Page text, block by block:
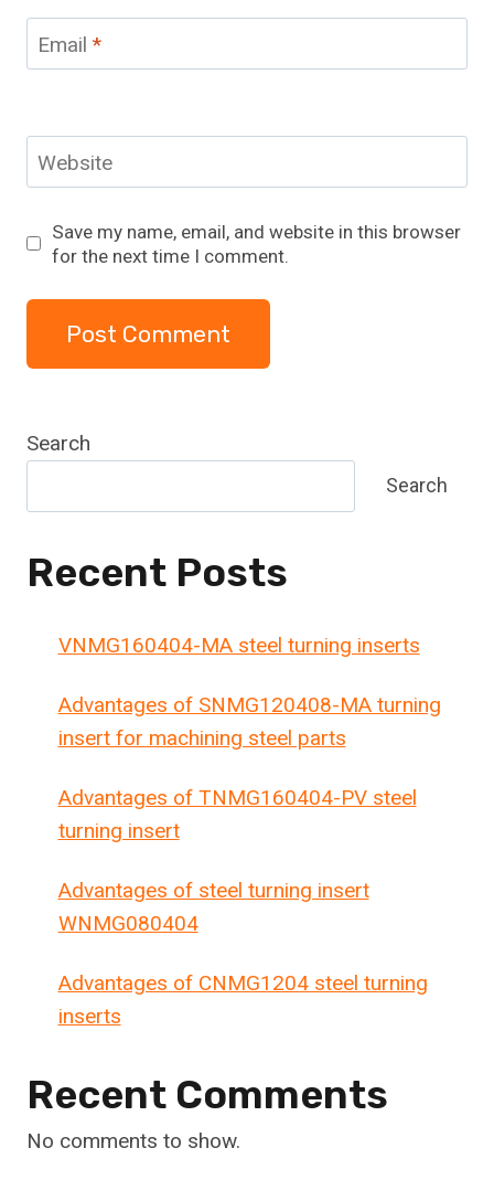
Email *
Website
Save my name, email, and website in this browser
for the next time I comment.
Search
Search
Recent Posts
VNMG160404-MA steel turning inserts
Advantages of SNMG120408-MA turning
insert for machining steel parts
Advantages of TNMG160404-PV steel
turning insert
Advantages of steel turning insert
WNMG080404
Advantages of CNMG1204 steel turning
inserts
Recent Comments
No comments to show.